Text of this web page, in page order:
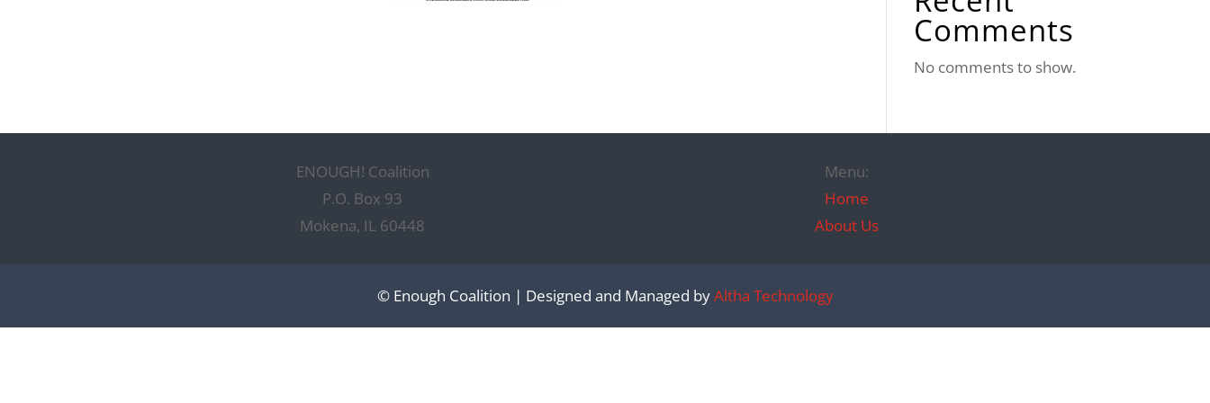
Comments
No comments to show.
ENOUGH! Coalition
P.O. Box 93
Mokena, IL 60448
Menu:
Home
About Us
© Enough Coalition | Designed and Managed byAltha Technology